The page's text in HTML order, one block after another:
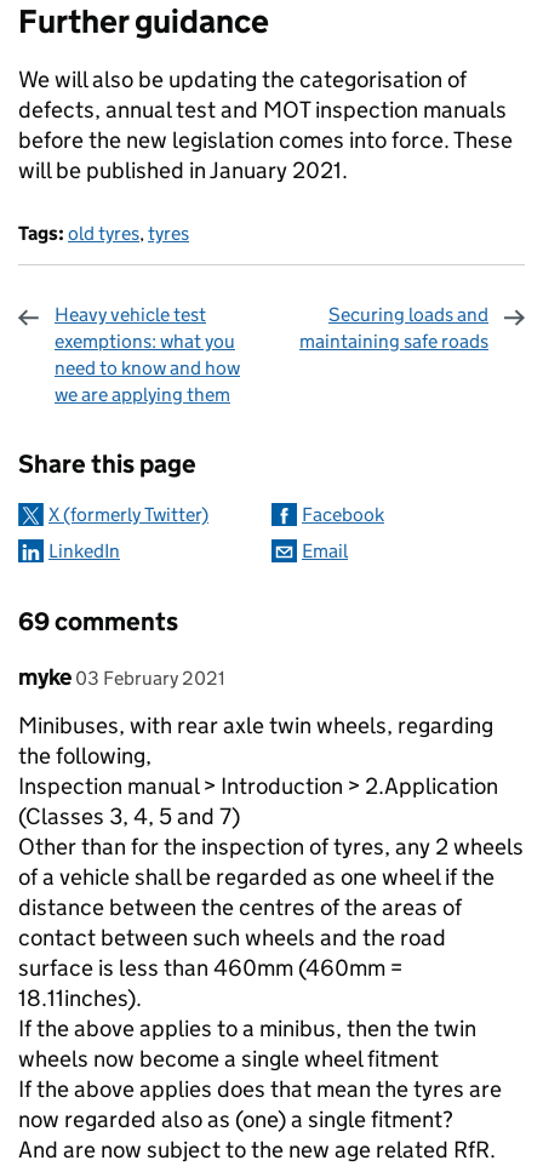
Further guidance
We will also be updating the categorisation of
defects, annual test and MOT inspection manuals
before the new legislation comes into force. These
will be published in January 2021.
Tags: old tyres,tyres
Heavy vehicle test
exemptions: what you
need to know and how
we are applying them
Securing loads and
maintaining safe roads
Share this page
X (formerly Twitter)
Facebook
LinkedIn
Email
69 comments
Comment by
myke posted on
03 February 2021
Minibuses, with rear axle twin wheels, regarding
the following,
Inspection manual > Introduction > 2.Application
(Classes 3, 4, 5 and 7)
Other than for the inspection of tyres, any 2 wheels
of a vehicle shall be regarded as one wheel if the
distance between the centres of the areas of
contact between such wheels and the road
surface is less than 460mm (460mm =
18.11inches).
If the above applies to a minibus, then the twin
wheels now become a single wheel fitment
If the above applies does that mean the tyres are
now regarded also as (one) a single fitment?
And are now subject to the new age related RfR.